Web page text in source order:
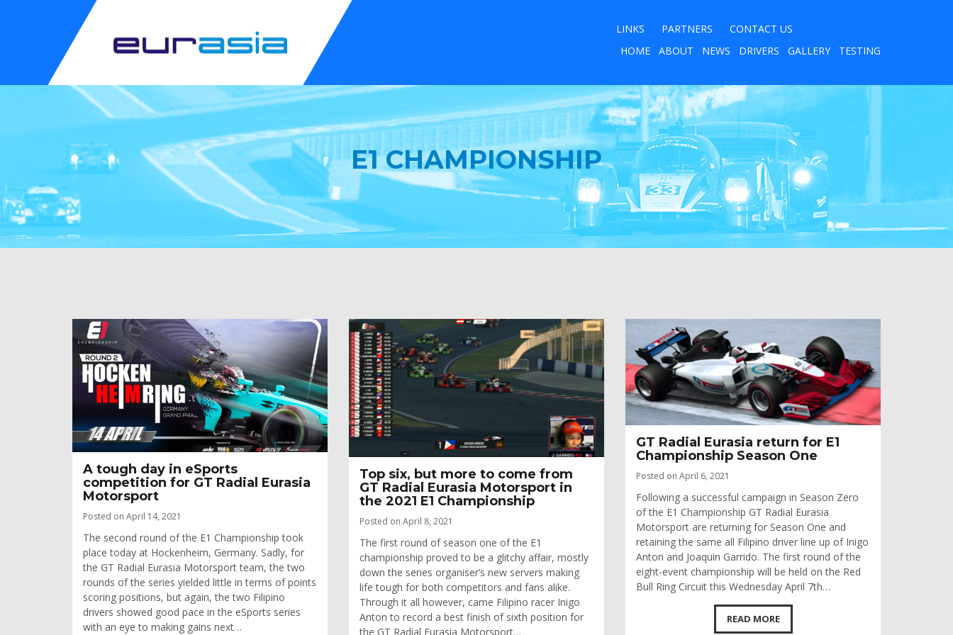
LINKS PARTNERS
CONTACT US
HOME
ABOUT NEWS DRIVERS GALLERY TESTING
E1 CHAMPIONSHIP
A tough day in eSports
competition for GT Radial Eurasia
Motorsport
Posted on April 14, 2021
The second round of the E1 Championship took
place today at Hockenheim, Germany. Sadly, for
the GT Radial Eurasia Motorsport team, the two
rounds of the series yielded little in terms of points
scoring positions, but again, the two Filipino
drivers showed good pace in the eSports series
with an eye to making gains next…
Top six, but more to come from
GT Radial Eurasia Motorsport in
the 2021 E1 Championship
Posted on April 8, 2021
The first round of season one of the E1
championship proved to be a glitchy affair, mostly
down the series organiser’s new servers making
life tough for both competitors and fans alike.
Through it all however, came Filipino racer Inigo
Anton to record a best finish of sixth position for
the GT Radial Eurasia Motorsport…
GT Radial Eurasia return for E1
Championship Season One
Posted on April 6, 2021
Following a successful campaign in Season Zero
of the E1 Championship GT Radial Eurasia
Motorsport are returning for Season One and
retaining the same all Filipino driver line up of Inigo
Anton and Joaquin Garrido. The first round of the
eight-event championship will be held on the Red
Bull Ring Circuit this Wednesday April 7th…
READ MORE